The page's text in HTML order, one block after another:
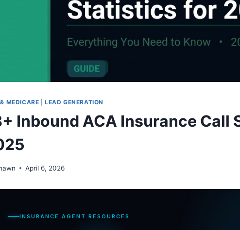
MEDICARE |LEAD GENERATION
Inbound ACA Insurance Call
April 6, 2026
INSURANCE AGENT RESOURCES